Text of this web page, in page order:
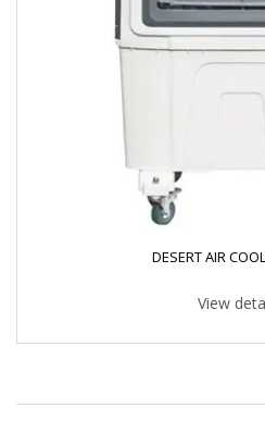
DESERT AIR
View